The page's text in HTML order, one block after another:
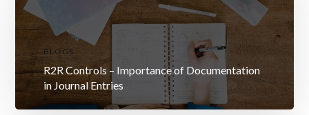
BLOGS
R2R Controls – Importance of Documentation
in Journal Entries